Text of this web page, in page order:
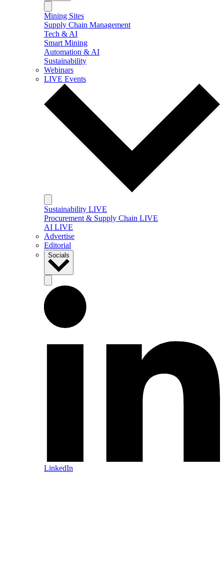
Mining Sites
Supply Chain Management
Tech & AI
Smart Mining
Automation & AI
Sustainability
Webinars
LIVE Events
Sustainability LIVE
Procurement & Supply Chain LIVE
AI LIVE
Advertise
Editorial
Socials
LinkedIn